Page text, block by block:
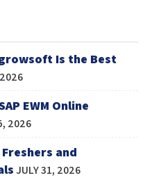
Is the Best
EWM Online
2026
Freshers and
JULY 31, 2026